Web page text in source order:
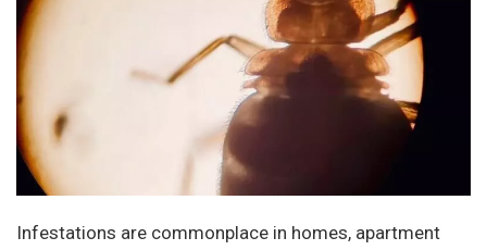
Infestations are commonplace in homes, apartment